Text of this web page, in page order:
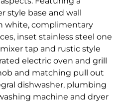
style base and wall
white, complimentary
inset stainless steel one
tap and rustic style
electric oven and grill
and matching pull out
dishwasher, plumbing
machine and dryer